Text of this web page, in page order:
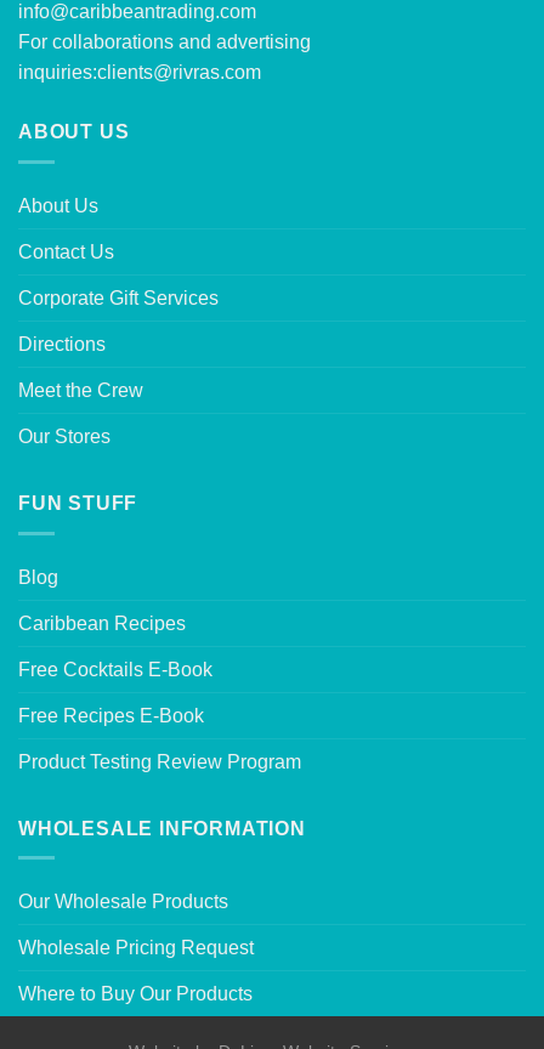
info@caribbeantrading.com
For collaborations and advertising
inquiries:clients@rivras.com
ABOUT US
About Us
Contact Us
Corporate Gift Services
Directions
Meet the Crew
Our Stores
FUN STUFF
Blog
Caribbean Recipes
Free Cocktails E-Book
Free Recipes E-Book
Product Testing Review Program
WHOLESALE INFORMATION
Our Wholesale Products
Wholesale Pricing Request
Where to Buy Our Products